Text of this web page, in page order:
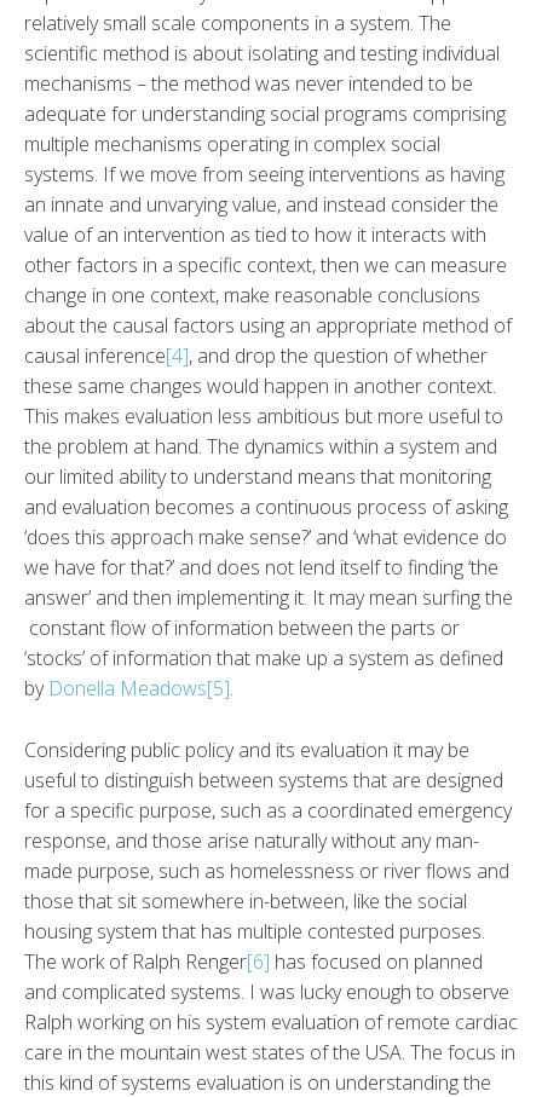
relatively small scale components in a system. The
scientific method is about isolating and testing individual
mechanisms – the method was never intended to be
adequate for understanding social programs comprising
multiple mechanisms operating in complex social
systems. If we move from seeing interventions as having
an innate and unvarying value, and instead consider the
value of an intervention as tied to how it interacts with
other factors in a specific context, then we can measure
change in one context, make reasonable conclusions
about the causal factors using an appropriate method of
causal inference[4], and drop the question of whether
these same changes would happen in another context.
This makes evaluation less ambitious but more useful to
the problem at hand. The dynamics within a system and
our limited ability to understand means that monitoring
and evaluation becomes a continuous process of asking
‘does this approach make sense?’ and ‘what evidence do
we have for that?’ and does not lend itself to finding ‘the
answer’ and then implementing it. It may mean surfing the
constant flow of information between the parts or
‘stocks’ of information that make up a system as defined
by Donella Meadows[5].
Considering public policy and its evaluation it may be
useful to distinguish between systems that are designed
for a specific purpose, such as a coordinated emergency
response, and those arise naturally without any man-
made purpose, such as homelessness or river flows and
those that sit somewhere in-between, like the social
housing system that has multiple contested purposes.
The work of Ralph Renger[6] has focused on planned
and complicated systems. I was lucky enough to observe
Ralph working on his system evaluation of remote cardiac
care in the mountain west states of the USA. The focus in
this kind of systems evaluation is on understanding the